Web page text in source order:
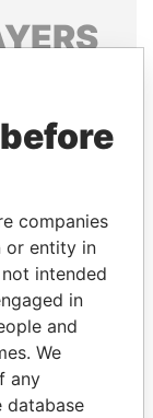
leaders,
companies
or entity in
intended
in
and
We
any
database